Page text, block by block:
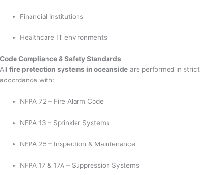
Financial institutions
Healthcare IT environments
Code Compliance & Safety Standards
All fire protection systems in oceanside are performed in strict
accordance with:
NFPA 72 – Fire Alarm Code
NFPA 13 – Sprinkler Systems
NFPA 25 – Inspection & Maintenance
NFPA 17 & 17A – Suppression Systems